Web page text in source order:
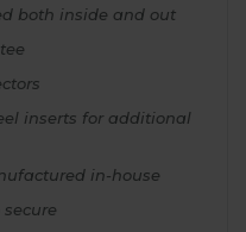
both inside and out
inserts for additional
in-house